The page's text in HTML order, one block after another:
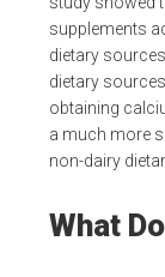
supplements
dietary
dietary
obtaining
a much more
non-dairy
What